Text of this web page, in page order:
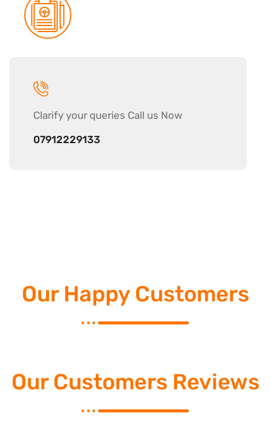
Clarify your queries Call us Now
07912229133
Our Happy Customers
Our Customers Reviews